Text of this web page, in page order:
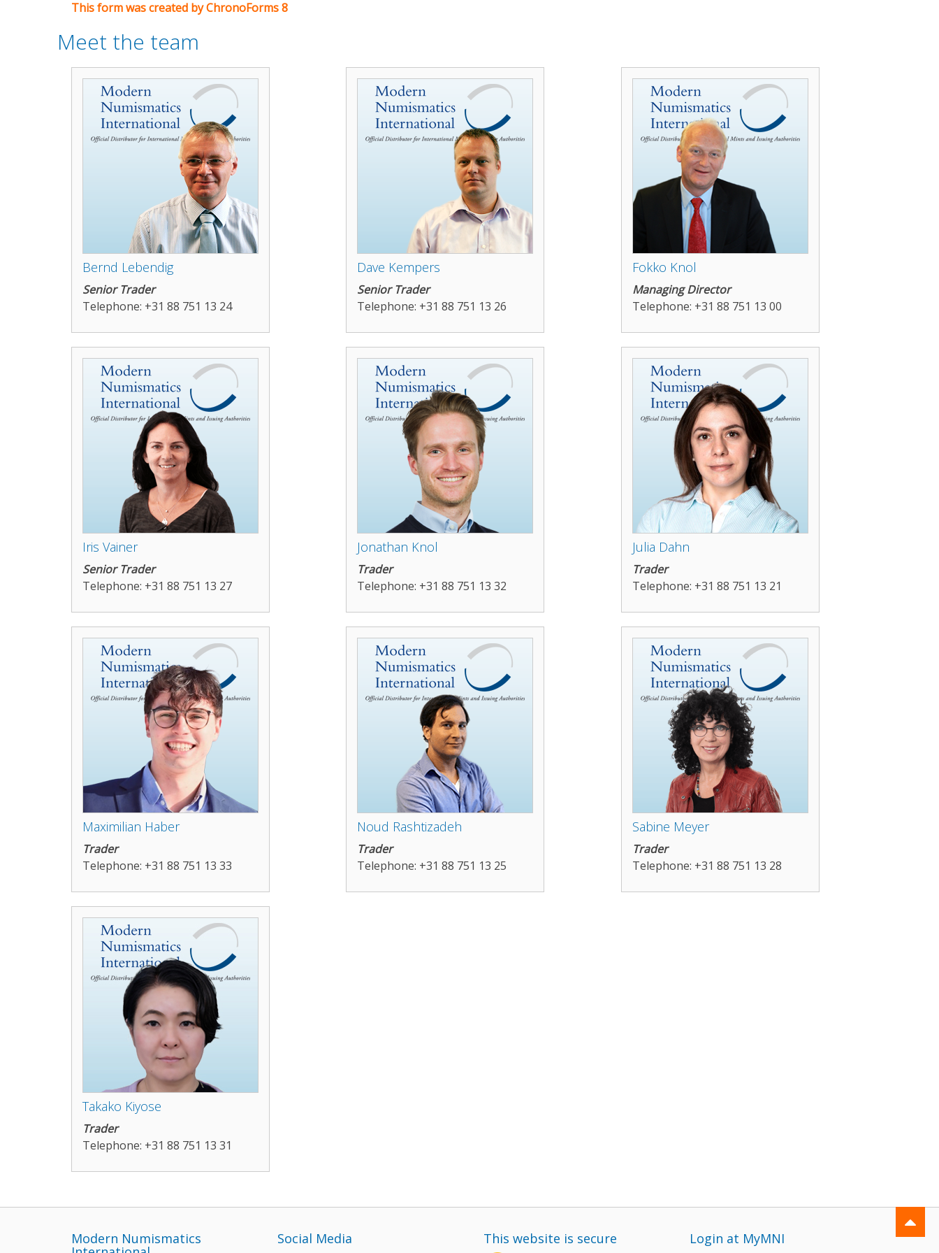
This form was created by ChronoForms 8
Meet the team
Bernd Lebendig
Senior Trader
Telephone: +31 88 751 13 24
Dave Kempers
Senior Trader
Telephone: +31 88 751 13 26
Fokko Knol
Managing Director
Telephone: +31 88 751 13 00
Iris Vainer
Senior Trader
Telephone: +31 88 751 13 27
Jonathan Knol
Trader
Telephone: +31 88 751 13 32
Julia Dahn
Trader
Telephone: +31 88 751 13 21
Maximilian Haber
Trader
Telephone: +31 88 751 13 33
Noud Rashtizadeh
Trader
Telephone: +31 88 751 13 25
Sabine Meyer
Trader
Telephone: +31 88 751 13 28
Takako Kiyose
Trader
Telephone: +31 88 751 13 31
Modern Numismatics Social Media This website is secure Login at MyMNI